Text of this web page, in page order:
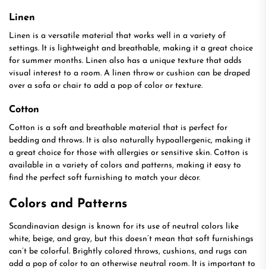
Linen
Linen is a versatile material that works well in a variety of
settings. It is lightweight and breathable, making it a great choice
for summer months. Linen also has a unique texture that adds
visual interest to a room. A linen throw or cushion can be draped
over a sofa or chair to add a pop of color or texture.
Cotton
Cotton is a soft and breathable material that is perfect for
bedding and throws. It is also naturally hypoallergenic, making it
a great choice for those with allergies or sensitive skin. Cotton is
available in a variety of colors and patterns, making it easy to
find the perfect soft furnishing to match your décor.
Colors and Patterns
Scandinavian design is known for its use of neutral colors like
white, beige, and gray, but this doesn’t mean that soft furnishings
can’t be colorful. Brightly colored throws, cushions, and rugs can
add a pop of color to an otherwise neutral room. It is important to